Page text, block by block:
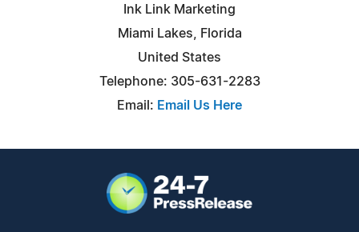
Ink Link Marketing
Miami Lakes, Florida
United States
Telephone: 305-631-2283
Email: Email Us Here